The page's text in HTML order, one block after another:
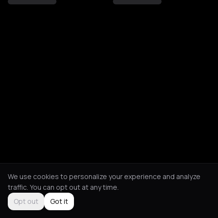
We use cookies to personalize your experience and analyze
traffic. You can opt out at any time.
Opt out
Got it